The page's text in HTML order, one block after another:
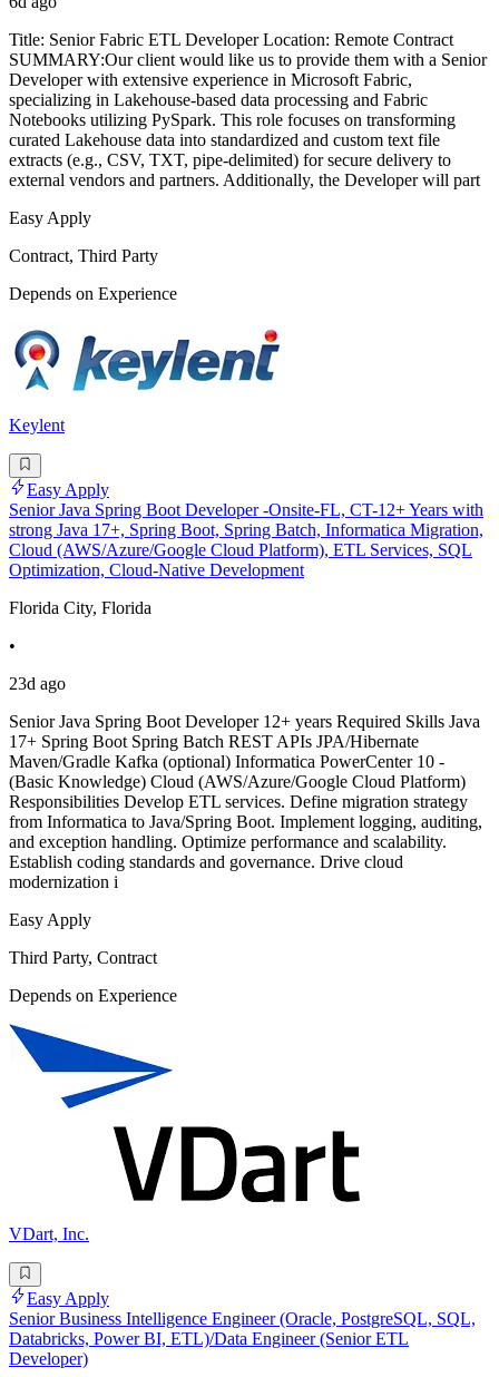
Title: Senior Fabric ETL Developer Location: Remote Contract
SUMMARY:Our client would like us to provide them with a Senior
Developer with extensive experience in Microsoft Fabric,
specializing in Lakehouse-based data processing and Fabric
Notebooks utilizing PySpark. This role focuses on transforming
curated Lakehouse data into standardized and custom text file
extracts (e.g., CSV, TXT, pipe-delimited) for secure delivery to
external vendors and partners. Additionally, the Developer will part
Easy Apply
Contract, Third Party
Depends on Experience
Keylent
Easy Apply
Senior Java Spring Boot Developer -Onsite-FL, CT-12+ Years with
strong Java 17+, Spring Boot, Spring Batch, Informatica Migration,
Cloud (AWS/Azure/Google Cloud Platform), ETL Services, SQL
Optimization, Cloud-Native Development
Florida City, Florida
•
23d ago
Senior Java Spring Boot Developer 12+ years Required Skills Java
17+ Spring Boot Spring Batch REST APIs JPA/Hibernate
Maven/Gradle Kafka (optional) Informatica PowerCenter 10 -
(Basic Knowledge) Cloud (AWS/Azure/Google Cloud Platform)
Responsibilities Develop ETL services. Define migration strategy
from Informatica to Java/Spring Boot. Implement logging, auditing,
and exception handling. Optimize performance and scalability.
Establish coding standards and governance. Drive cloud
modernization i
Easy Apply
Third Party, Contract
Depends on Experience
VDart, Inc.
Easy Apply
Senior Business Intelligence Engineer (Oracle, PostgreSQL, SQL,
Databricks, Power BI, ETL)/Data Engineer (Senior ETL
Developer)